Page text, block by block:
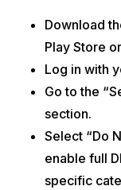
Download
Play Store
Log in with
Go to the
section.
Select “Do
enable full
specific